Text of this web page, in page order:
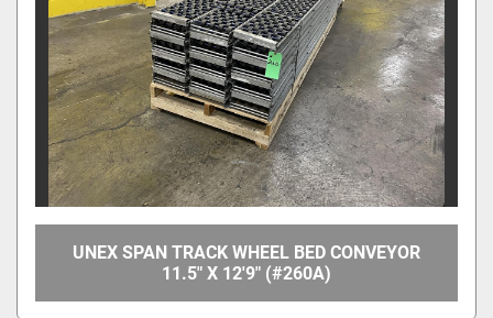
UNEX SPAN TRACK WHEEL BED CONVEYOR
11.5" X 12'9" (#260A)